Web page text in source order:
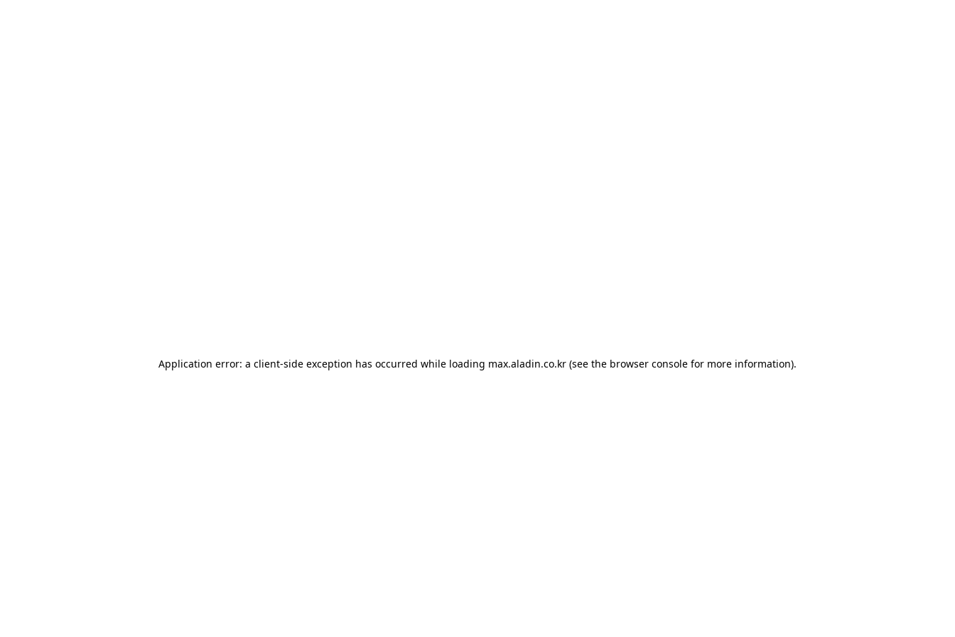
Application error: a client-side exception has occurred while loading max.aladin.co.kr (see the browser console for more information).